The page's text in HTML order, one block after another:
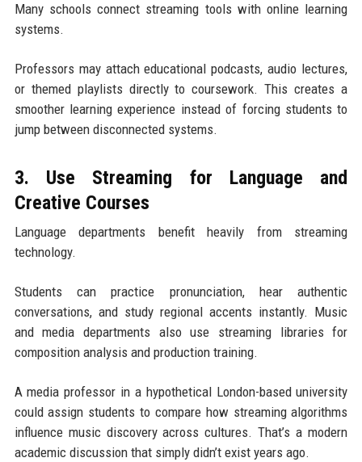
Many schools connect streaming tools with online learning
systems.
Professors may attach educational podcasts, audio lectures,
or themed playlists directly to coursework. This creates a
smoother learning experience instead of forcing students to
jump between disconnected systems.
3. Use Streaming for Language and
Creative Courses
Language departments benefit heavily from streaming
technology.
Students can practice pronunciation, hear authentic
conversations, and study regional accents instantly. Music
and media departments also use streaming libraries for
composition analysis and production training.
A media professor in a hypothetical London-based university
could assign students to compare how streaming algorithms
influence music discovery across cultures. That’s a modern
academic discussion that simply didn’t exist years ago.